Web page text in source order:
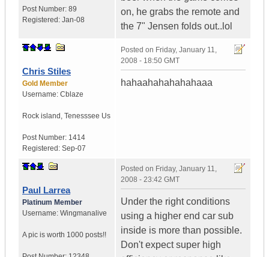
Post Number: 89
Registered: Jan-08
on, he grabs the remote and
the 7" Jensen folds out..lol
Chris Stiles
Gold Member
Username: Cblaze
Rock island , Tenesssee Us
Post Number: 1414
Registered: Sep-07
Posted on Friday, January 11,
2008 - 18:50 GMT
hahaahahahahahaaa
Paul Larrea
Platinum Member
Username: Wingmanalive
A pic is worth 1000 posts!!
Posted on Friday, January 11,
2008 - 23:42 GMT
Under the right conditions
using a higher end car sub
inside is more than possible.
Don't expect super high